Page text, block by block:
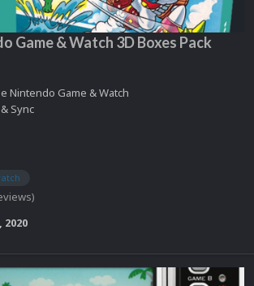
Game & Watch 3D Boxes Pack
Nintendo Game & Watch
Sync
2020